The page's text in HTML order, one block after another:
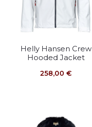
Helly Hansen Crew
Hooded Jacket
258,00 €